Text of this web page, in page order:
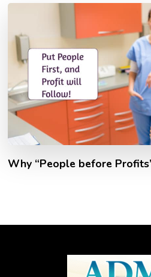
Why “People before